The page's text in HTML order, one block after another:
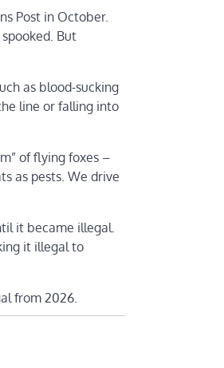
Post in October.
But
as blood-sucking
line or falling into
of flying foxes –
as pests. We drive
it became illegal.
it illegal to
from 2026.